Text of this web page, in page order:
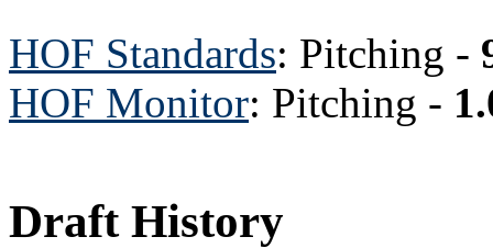
HOF Standards: Pitching -
HOF Monitor: Pitching -
Draft History